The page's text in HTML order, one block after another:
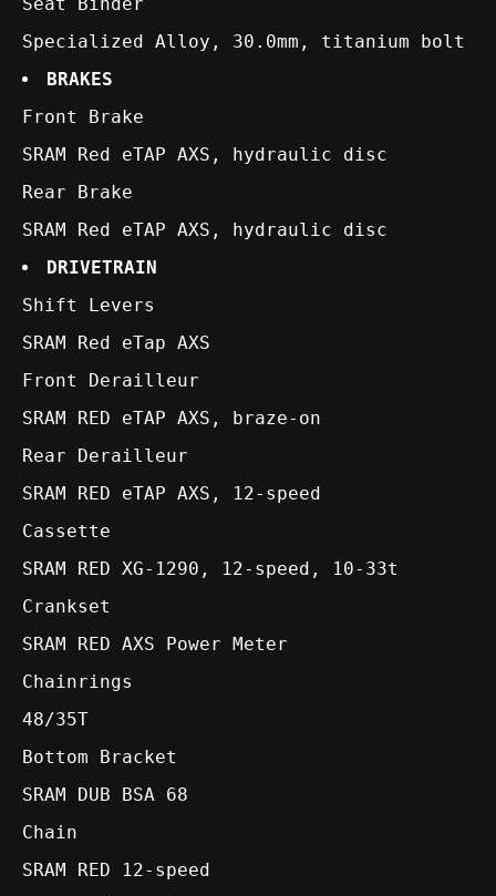
Specialized Alloy, 30.0mm, titanium bolt
BRAKES
Front Brake
SRAM Red eTAP AXS, hydraulic disc
Rear Brake
SRAM Red eTAP AXS, hydraulic disc
DRIVETRAIN
Shift Levers
SRAM Red eTap AXS
Front Derailleur
SRAM RED eTAP AXS, braze-on
Rear Derailleur
SRAM RED eTAP AXS, 12-speed
Cassette
SRAM RED XG-1290, 12-speed, 10-33t
Crankset
SRAM RED AXS Power Meter
Chainrings
48/35T
Bottom Bracket
SRAM DUB BSA 68
Chain
SRAM RED 12-speed